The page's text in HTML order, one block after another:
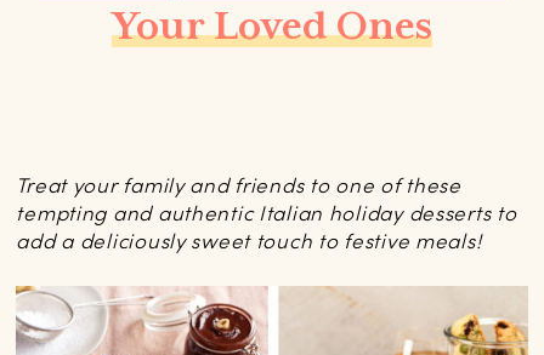
Your Loved Ones
Treat your family and friends to one of these
tempting and authentic Italian holiday desserts to
add a deliciously sweet touch to festive meals!